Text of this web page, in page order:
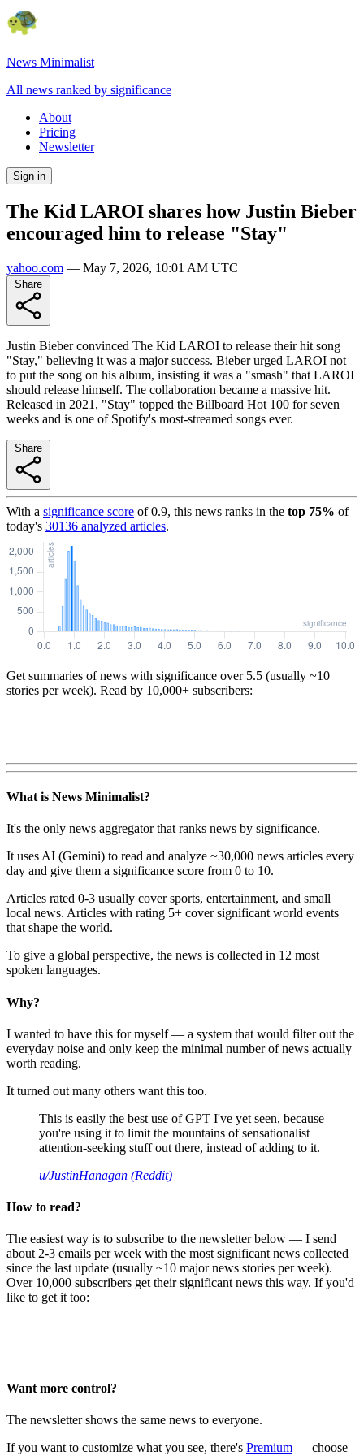
News Minimalist
All news ranked by significance
About
Pricing
Newsletter
Sign in
The Kid LAROI shares how Justin Bieber
encouraged him to release "Stay"
yahoo.com — May 7, 2026, 10:01 AM UTC
Justin Bieber convinced The Kid LAROI to release their hit song
"Stay," believing it was a major success. Bieber urged LAROI not
to put the song on his album, insisting it was a "smash" that LAROI
should release himself. The collaboration became a massive hit.
Released in 2021, "Stay" topped the Billboard Hot 100 for seven
weeks and is one of Spotify's most-streamed songs ever.
With a significance score of0.9, this news ranks in the top 75% of
today's 30136 analyzed articles.
Get summaries of news with significance over 5.5 (usually ~10
stories per week). Read by 10,000+ subscribers:
What is News Minimalist?
It's the only news aggregator that ranks news by significance.
It uses AI (Gemini) to read and analyze ~30,000 news articles every
day and give them a significance score from 0 to 10.
Articles rated 0-3 usually cover sports, entertainment, and small
local news. Articles with rating 5+ cover significant world events
that shape the world.
To give a global perspective, the news is collected in 12 most
spoken languages.
Why?
I wanted to have this for myself — a system that would filter out the
everyday noise and only keep the minimal number of news actually
worth reading.
It turned out many others want this too.
This is easily the best use of GPT I've yet seen, because
you're using it to limit the mountains of sensationalist
attention-seeking stuff out there, instead of adding to it.
u/JustinHanagan (Reddit)
How to read?
The easiest way is to subscribe to the newsletter below — I send
about 2-3 emails per week with the most significant news collected
since the last update (usually ~10 major news stories per week).
Over 10,000 subscribers get their significant news this way. If you'd
like to get it too:
Want more control?
The newsletter shows the same news to everyone.
If you want to customize what you see, there's Premium — choose